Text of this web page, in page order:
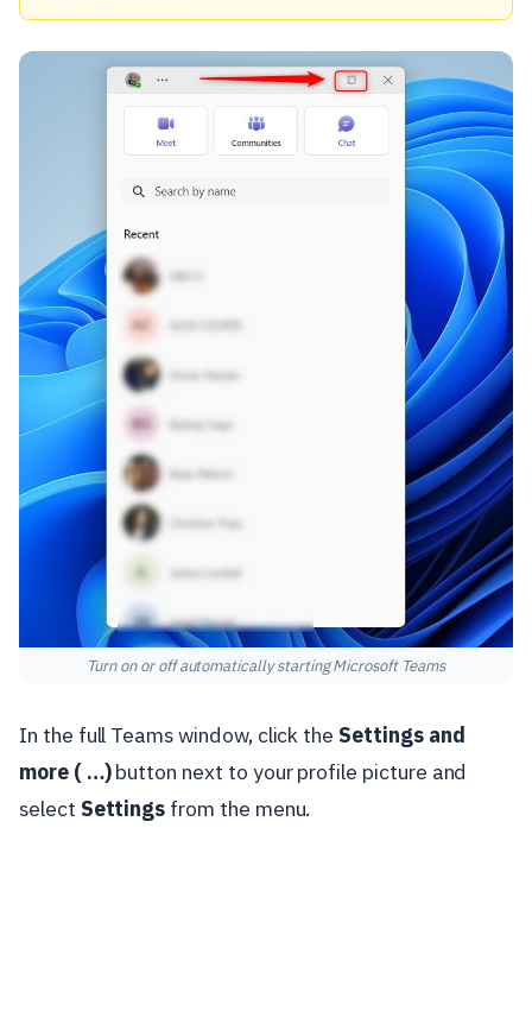
Turn on or off automatically starting Microsoft Teams
In the full Teams window, click the Settings and
more ( …)button next to your profile picture and
select Settings from the menu.